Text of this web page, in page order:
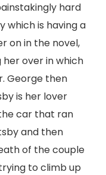
hard
which is having a
on in the novel,
her over in which
George then
is her lover
car that ran
and then
of the couple
to climb up